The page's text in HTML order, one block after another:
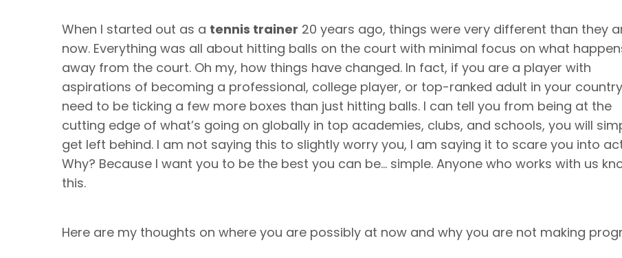
When I started out as a tennis trainer 20 years ago, things were very different than they
now. Everything was all about hitting balls on the court with minimal focus on what
away from the court. Oh my, how things have changed. In fact, if you are a player with
aspirations of becoming a professional, college player, or top-ranked adult in your
need to be ticking a few more boxes than just hitting balls. I can tell you from being at the
cutting edge of what’s going on globally in top academies, clubs, and schools, you will
get left behind. I am not saying this to slightly worry you, I am saying it to scare you into
Why? Because I want you to be the best you can be… simple. Anyone who works with us
this.
Here are my thoughts on where you are possibly at now and why you are not making